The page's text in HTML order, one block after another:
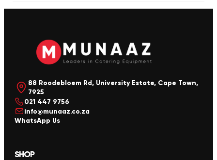
88 Roodebloem Rd, University Estate, Cape Town,
7925
021 447 9756
info@munaaz.co.za
WhatsApp Us
SHOP